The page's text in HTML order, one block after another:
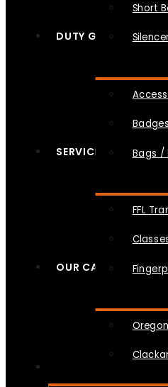
Short
DUTY GEAR
Bags /
SERVICES
FFL
OUR CAUSES